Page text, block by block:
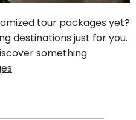
tour packages yet?
destinations just for you.
something